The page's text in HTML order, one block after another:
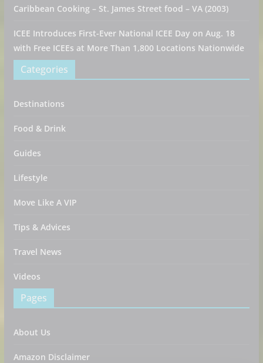
Caribbean Cooking – St. James Street food – VA (2003)
ICEE Introduces First-Ever National ICEE Day on Aug. 18
with Free ICEEs at More Than 1,800 Locations Nationwide
Categories
Destinations
Food & Drink
Guides
Lifestyle
Move Like A VIP
Tips & Advices
Travel News
Videos
Pages
About Us
Amazon Disclaimer